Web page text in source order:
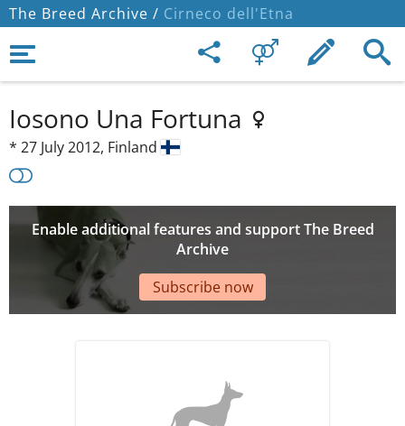
The Breed Archive / Cirneco dell'Etna
Iosono Una Fortuna
* 27 July 2012, Finland
Enable additional features and support The Breed
Archive
Subscribe now